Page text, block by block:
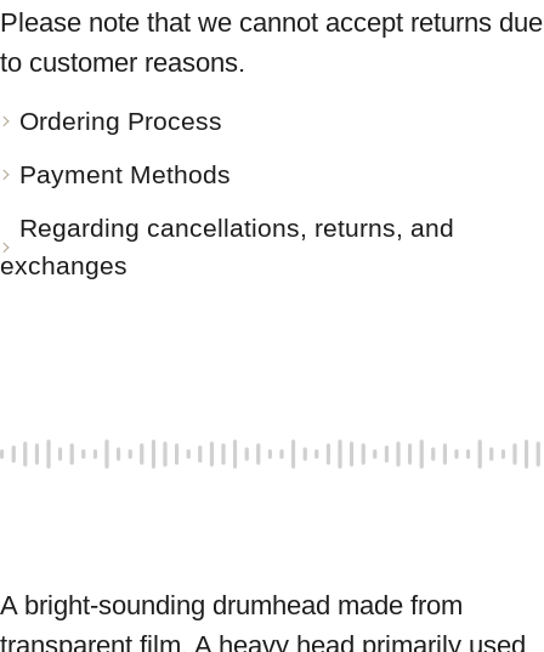
Please note that we cannot accept returns due
to customer reasons.
Ordering Process
Payment Methods
Regarding cancellations, returns, and
exchanges
A bright-sounding drumhead made from
transparent film. A heavy head primarily used